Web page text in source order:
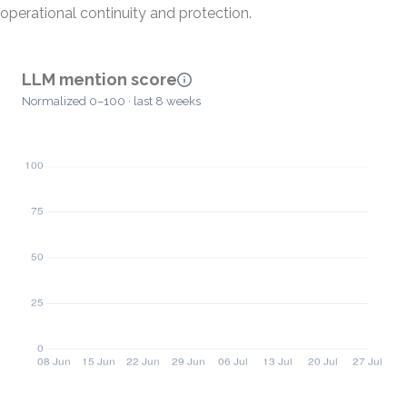
operational continuity and protection.
LLM mention score
Normalized 0–100 · last 8 weeks